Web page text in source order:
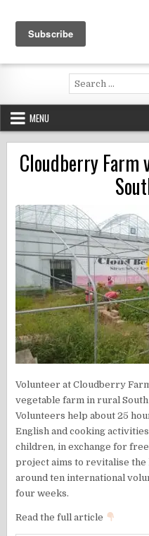
content
Voluntouring.org
Volunteering and meaningful
Search
for:
MENU
Cloudberry Farm
Volunteer at Cloudberry
vegetable farm in rural
Volunteers help about 25
English and cooking
children, in exchange for
project aims to revitalise the
around ten international
four weeks.
Read the full article